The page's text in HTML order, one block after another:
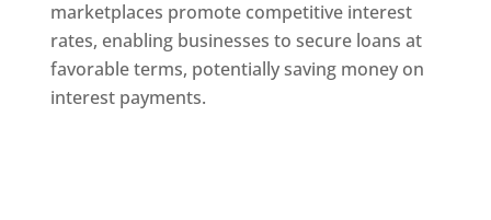
marketplaces promote competitive interest
rates, enabling businesses to secure loans at
favorable terms, potentially saving money on
interest payments.